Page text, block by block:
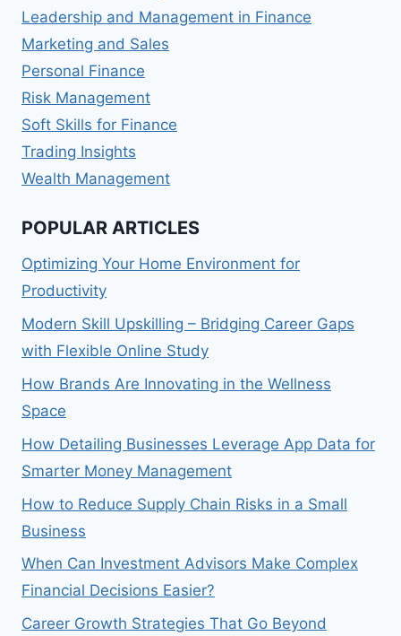
Leadership and Management in Finance
Marketing and Sales
Personal Finance
Risk Management
Soft Skills for Finance
Trading Insights
Wealth Management
POPULAR ARTICLES
Optimizing Your Home Environment for
Productivity
Modern Skill Upskilling – Bridging Career Gaps
with Flexible Online Study
How Brands Are Innovating in the Wellness
Space
How Detailing Businesses Leverage App Data for
Smarter Money Management
How to Reduce Supply Chain Risks in a Small
Business
When Can Investment Advisors Make Complex
Financial Decisions Easier?
Career Growth Strategies That Go Beyond